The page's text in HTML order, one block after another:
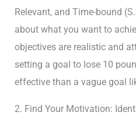
Relevant, and Time-bound
about what you want to
objectives are realistic and
setting a goal to lose 10
effective than a vague goal
2. Find Your Motivation: